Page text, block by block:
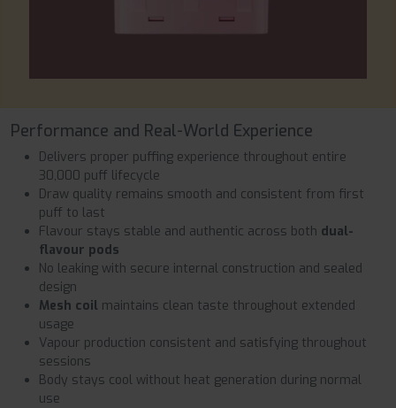
Performance and Real-World Experience
Delivers proper puffing experience throughout entire
30,000 puff lifecycle
Draw quality remains smooth and consistent from first
puff to last
Flavour stays stable and authentic across both dual-
flavour pods
No leaking with secure internal construction and sealed
design
Mesh coil maintains clean taste throughout extended
usage
Vapour production consistent and satisfying throughout
sessions
Body stays cool without heat generation during normal
use